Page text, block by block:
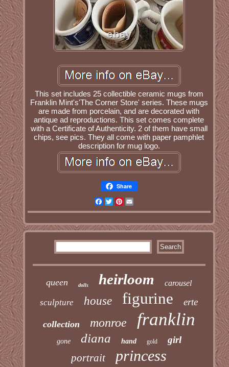
This set includes 25 collectible ceramic mugs from
Franklin Mint's'The Corner Store' series. These mugs
are made from porcelain, and are decorated with
antique ad reproductions. This set comes complete
with a Certificate of Authenticity. 2 of them have small
chips, see pics. They all come with paper pamphlet
description for mug logo.
Share
Facebook
TwitterPinterest
queen dolls heirloom carousel
sculpture house figurine erte
collection monroe franklin
gone diana hand gold girl
portrait princess